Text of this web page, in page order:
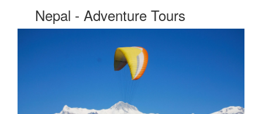
Nepal - Adventure Tours